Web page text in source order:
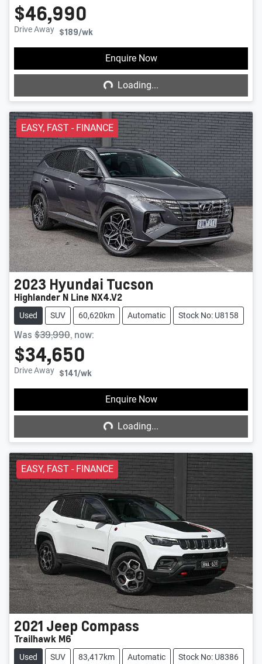
$46,990
Drive Away $189/wk
Enquire Now
Loading...Loading...
EASY, FAST - FINANCE
2023 Hyundai Tucson
Highlander N Line NX4.V2
Used SUV 60,620km Automatic Stock No: U8158
Was $39,990, now:
$34,650
Drive Away $141/wk
Enquire Now
Loading...Loading...
EASY, FAST - FINANCE
2021 Jeep Compass
Trailhawk M6
Used SUV 83,417km Automatic Stock No: U8386